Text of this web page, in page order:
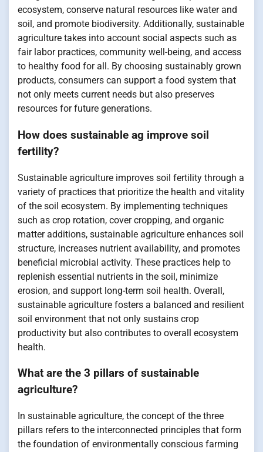
ecosystem, conserve natural resources like water and
soil, and promote biodiversity. Additionally, sustainable
agriculture takes into account social aspects such as
fair labor practices, community well-being, and access
to healthy food for all. By choosing sustainably grown
products, consumers can support a food system that
not only meets current needs but also preserves
resources for future generations.
How does sustainable ag improve soil
fertility?
Sustainable agriculture improves soil fertility through a
variety of practices that prioritize the health and vitality
of the soil ecosystem. By implementing techniques
such as crop rotation, cover cropping, and organic
matter additions, sustainable agriculture enhances soil
structure, increases nutrient availability, and promotes
beneficial microbial activity. These practices help to
replenish essential nutrients in the soil, minimize
erosion, and support long-term soil health. Overall,
sustainable agriculture fosters a balanced and resilient
soil environment that not only sustains crop
productivity but also contributes to overall ecosystem
health.
What are the 3 pillars of sustainable
agriculture?
In sustainable agriculture, the concept of the three
pillars refers to the interconnected principles that form
the foundation of environmentally conscious farming